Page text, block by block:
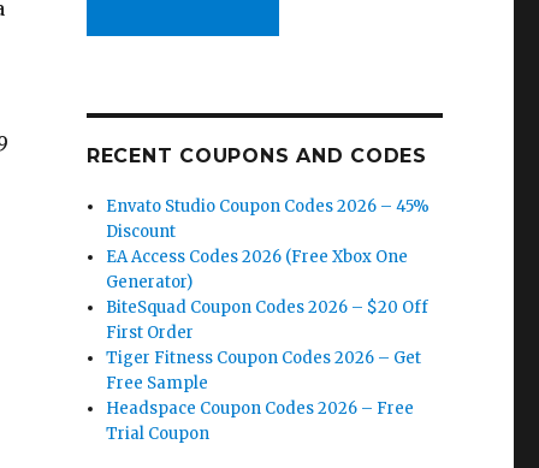
RECENT COUPONS AND CODES
Envato Studio Coupon Codes 2026 – 45%
Discount
EA Access Codes 2026 (Free Xbox One
Generator)
BiteSquad Coupon Codes 2026 – $20 Off
First Order
Tiger Fitness Coupon Codes 2026 – Get
Free Sample
Headspace Coupon Codes 2026 – Free
Trial Coupon